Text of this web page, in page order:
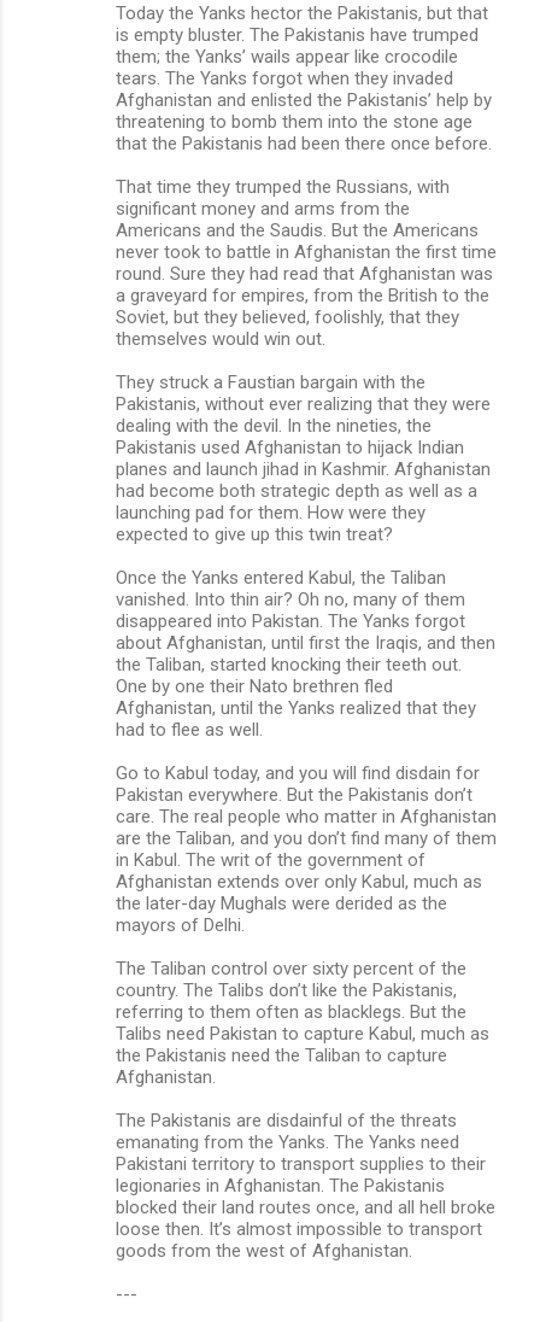
Today the Yanks hector the Pakistanis, but that
is empty bluster. The Pakistanis have trumped
them; the Yanks’ wails appear like crocodile
tears. The Yanks forgot when they invaded
Afghanistan and enlisted the Pakistanis’ help by
threatening to bomb them into the stone age
that the Pakistanis had been there once before.
That time they trumped the Russians, with
significant money and arms from the
Americans and the Saudis. But the Americans
never took to battle in Afghanistan the first time
round. Sure they had read that Afghanistan was
a graveyard for empires, from the British to the
Soviet, but they believed, foolishly, that they
themselves would win out.
They struck a Faustian bargain with the
Pakistanis, without ever realizing that they were
dealing with the devil. In the nineties, the
Pakistanis used Afghanistan to hijack Indian
planes and launch jihad in Kashmir. Afghanistan
had become both strategic depth as well as a
launching pad for them. How were they
expected to give up this twin treat?
Once the Yanks entered Kabul, the Taliban
vanished. Into thin air? Oh no, many of them
disappeared into Pakistan. The Yanks forgot
about Afghanistan, until first the Iraqis, and then
the Taliban, started knocking their teeth out.
One by one their Nato brethren fled
Afghanistan, until the Yanks realized that they
had to flee as well.
Go to Kabul today, and you will find disdain for
Pakistan everywhere. But the Pakistanis don’t
care. The real people who matter in Afghanistan
are the Taliban, and you don’t find many of them
in Kabul. The writ of the government of
Afghanistan extends over only Kabul, much as
the later-day Mughals were derided as the
mayors of Delhi.
The Taliban control over sixty percent of the
country. The Talibs don’t like the Pakistanis,
referring to them often as blacklegs. But the
Talibs need Pakistan to capture Kabul, much as
the Pakistanis need the Taliban to capture
Afghanistan.
The Pakistanis are disdainful of the threats
emanating from the Yanks. The Yanks need
Pakistani territory to transport supplies to their
legionaries in Afghanistan. The Pakistanis
blocked their land routes once, and all hell broke
loose then. It’s almost impossible to transport
goods from the west of Afghanistan.
---